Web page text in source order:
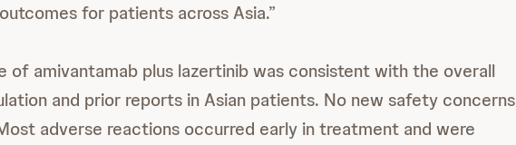
for patients across Asia.”
of amivantamab plus lazertinib was consistent with the overall
and prior reports in Asian patients. No new safety concerns
adverse reactions occurred early in treatment and were